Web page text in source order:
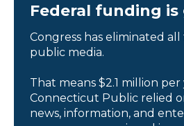
Federal funding is
Congress has eliminated
public media.
That means $2.1 million
Connecticut Public relied
news, information, and